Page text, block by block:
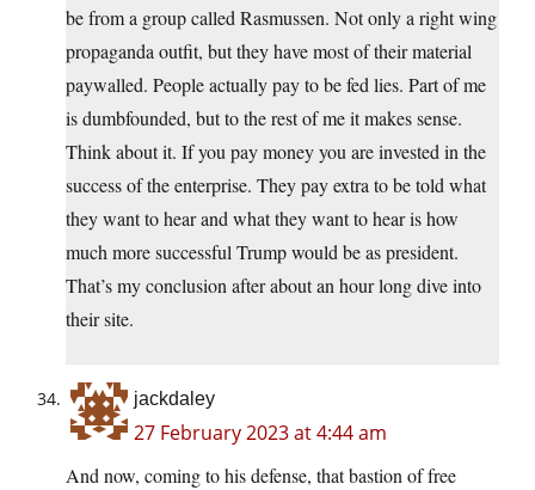
be from a group called Rasmussen. Not only a right wing
propaganda outfit, but they have most of their material
paywalled. People actually pay to be fed lies. Part of me
is dumbfounded, but to the rest of me it makes sense.
Think about it. If you pay money you are invested in the
success of the enterprise. They pay extra to be told what
they want to hear and what they want to hear is how
much more successful Trump would be as president.
That’s my conclusion after about an hour long dive into
their site.
jackdaley
27 February 2023 at 4:44 am
And now, coming to his defense, that bastion of free